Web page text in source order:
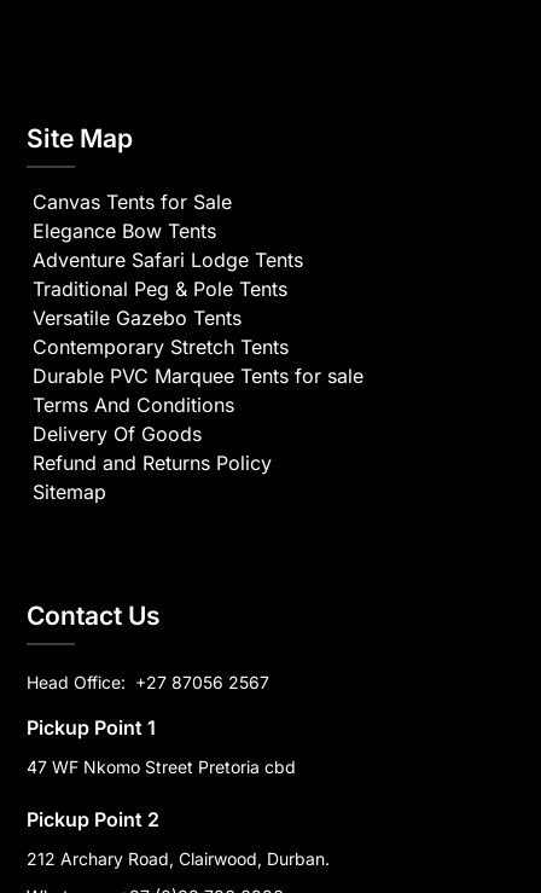
Site Map
Canvas Tents for Sale
Elegance Bow Tents
Adventure Safari Lodge Tents
Traditional Peg & Pole Tents
Versatile Gazebo Tents
Contemporary Stretch Tents
Durable PVC Marquee Tents for sale
Terms And Conditions
Delivery Of Goods
Refund and Returns Policy
Sitemap
Contact Us
Head Office: +27 87056 2567
Pickup Point 1
47 WF Nkomo Street Pretoria cbd
Pickup Point 2
212 Archary Road, Clairwood, Durban.